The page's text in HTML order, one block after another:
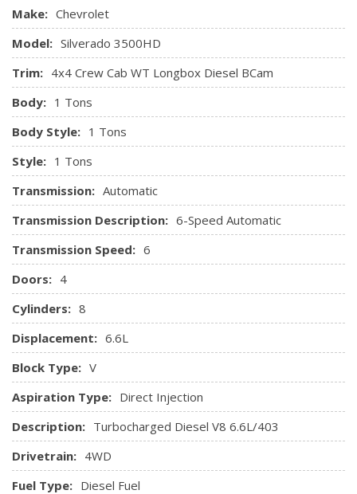
ordered.)
Transfer case, with floor-mounted shifter (Included with
4WD models only.)
Transmission, 6-speed automatic, heavy-duty,
electronically controlled with overdrive and tow/haul mode.
Includes Cruise Grade Braking and Powertrain Grade Braking
SFI Gaseous CNG/LPG capable engine.)
Make: Chevrolet
Model: Silverado 3500HD
Trim: 4x4 Crew Cab WT Longbox Diesel BCam
Body: 1 Tons
Body Style: 1 Tons
Style: 1 Tons
Transmission: Automatic
Transmission Description: 6-Speed Automatic
Transmission Speed: 6
Doors: 4
Cylinders: 8
Displacement: 6.6L
Block Type: V
Aspiration Type: Direct Injection
Description: Turbocharged Diesel V8 6.6L/403
Drivetrain: 4WD
Fuel Type: Diesel Fuel